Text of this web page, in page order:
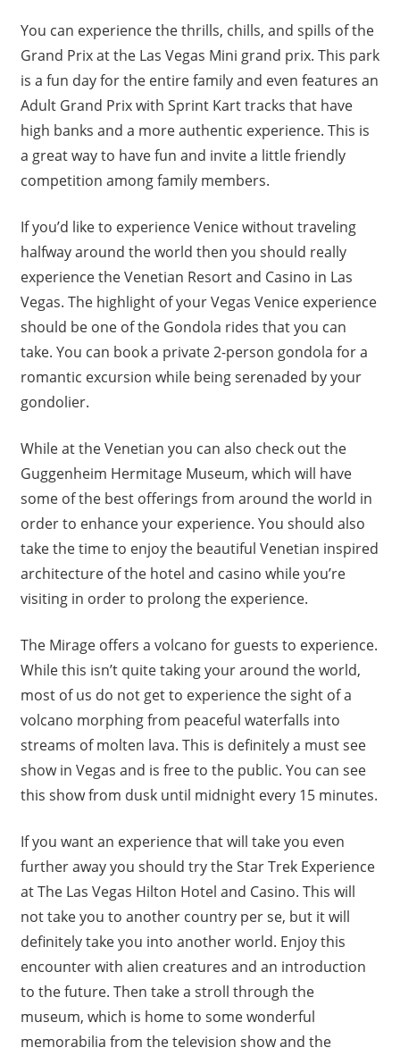
You can experience the thrills, chills, and spills of the
Grand Prix at the Las Vegas Mini grand prix. This park
is a fun day for the entire family and even features an
Adult Grand Prix with Sprint Kart tracks that have
high banks and a more authentic experience. This is
a great way to have fun and invite a little friendly
competition among family members.
If you’d like to experience Venice without traveling
halfway around the world then you should really
experience the Venetian Resort and Casino in Las
Vegas. The highlight of your Vegas Venice experience
should be one of the Gondola rides that you can
take. You can book a private 2-person gondola for a
romantic excursion while being serenaded by your
gondolier.
While at the Venetian you can also check out the
Guggenheim Hermitage Museum, which will have
some of the best offerings from around the world in
order to enhance your experience. You should also
take the time to enjoy the beautiful Venetian inspired
architecture of the hotel and casino while you’re
visiting in order to prolong the experience.
The Mirage offers a volcano for guests to experience.
While this isn’t quite taking your around the world,
most of us do not get to experience the sight of a
volcano morphing from peaceful waterfalls into
streams of molten lava. This is definitely a must see
show in Vegas and is free to the public. You can see
this show from dusk until midnight every 15 minutes.
If you want an experience that will take you even
further away you should try the Star Trek Experience
at The Las Vegas Hilton Hotel and Casino. This will
not take you to another country per se, but it will
definitely take you into another world. Enjoy this
encounter with alien creatures and an introduction
to the future. Then take a stroll through the
museum, which is home to some wonderful
memorabilia from the television show and the